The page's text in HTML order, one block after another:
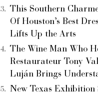
This Southern
Of Houston’s Best
Lifts Up the Arts
The Wine Man Who
Restaurateur Tony
Luján Brings
New Texas Exhibition